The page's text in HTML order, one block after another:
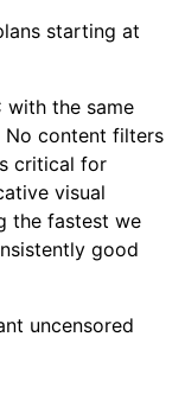
starting at
with the same
No content filters
critical for
visual
the fastest we
good
uncensored